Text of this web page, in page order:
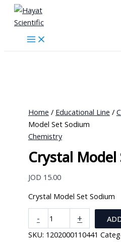
Skip
content
Home / Educational Line /
Model Set Sodium
Chemistry
Crystal Model
JOD 15.00
Crystal Model Set Sodium
-
Model
Set
+
SKU: 1202000110441